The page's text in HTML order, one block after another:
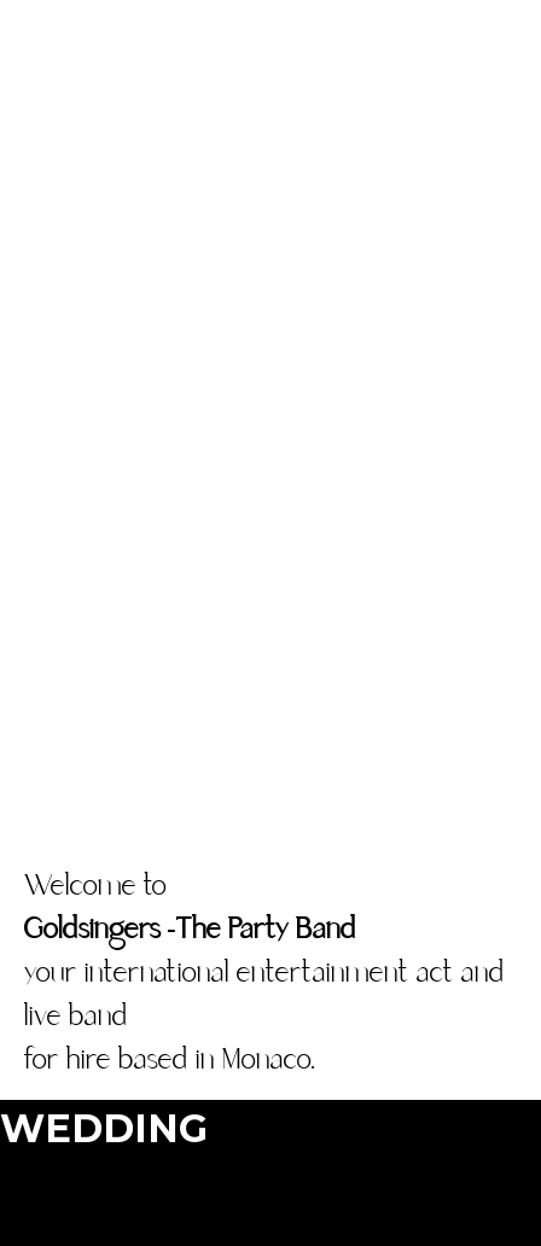
Welcome to
Goldsingers -The Party Band
your international entertainment act and
live band
for hire based in Monaco.
WEDDING